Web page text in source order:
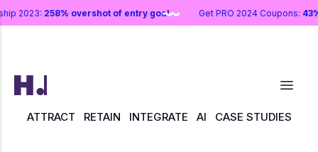
2023:258% overshot of entry goal Get PRO 2024 Coupons:
ATTRACT RETAIN INTEGRATE AI CASE STUDIES